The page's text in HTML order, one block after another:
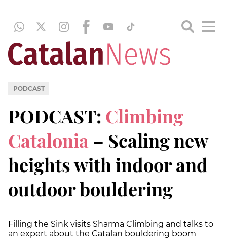
PODCAST
PODCAST: Climbing
Catalonia – Scaling new
heights with indoor and
outdoor bouldering
Filling the Sink visits Sharma Climbing and talks to
an expert about the Catalan bouldering boom